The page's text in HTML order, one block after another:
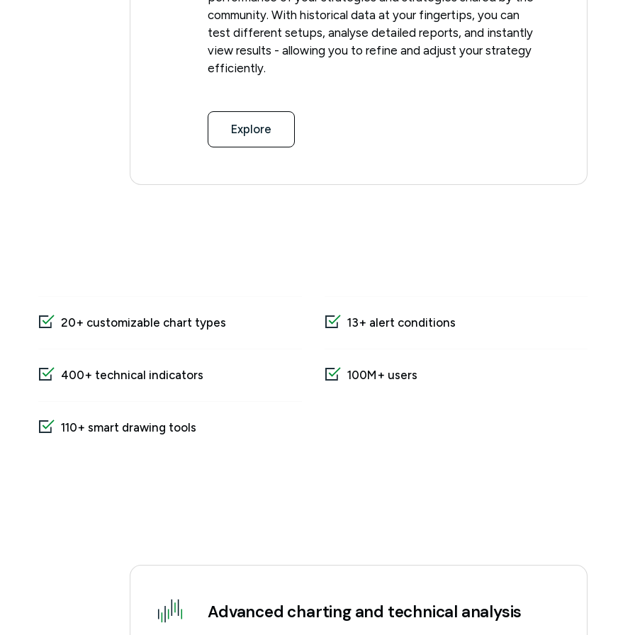
community. With historical data at your fingertips, you can
test different setups, analyse detailed reports, and instantly
view results - allowing you to refine and adjust your strategy
efficiently.
Explore
20+ customizable chart types 13+ alert conditions
400+ technical indicators 100M+ users
110+ smart drawing tools
Advanced charting and technical analysis